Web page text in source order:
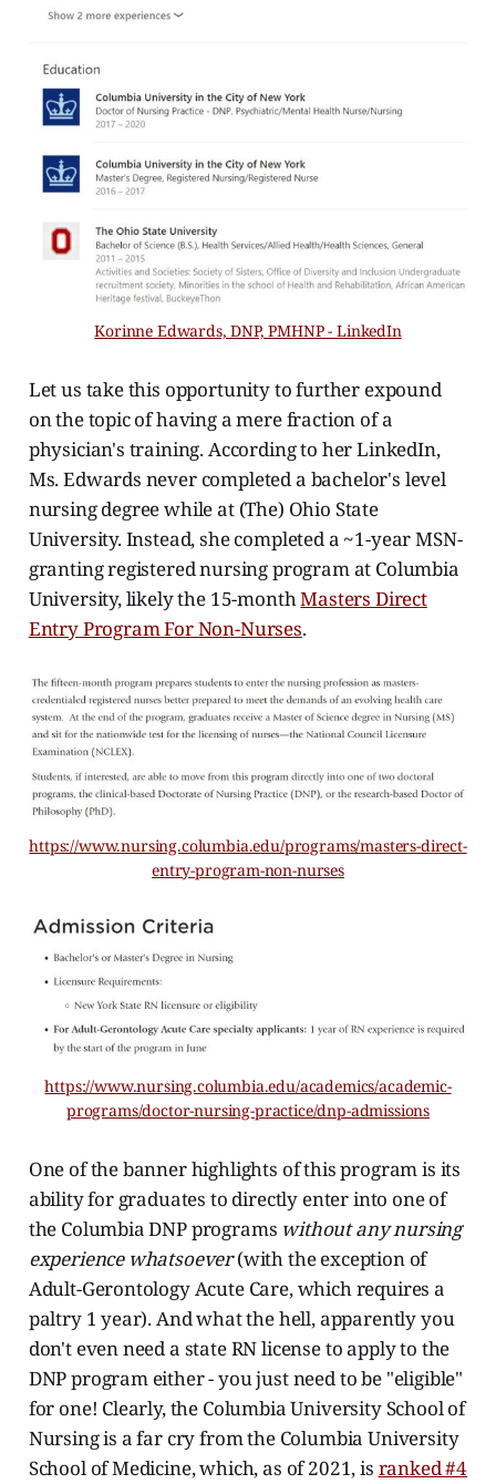
Korinne Edwards, DNP, PMHNP - LinkedIn
Let us take this opportunity to further expound
on the topic of having a mere fraction of a
physician's training. According to her LinkedIn,
Ms. Edwards never completed a bachelor's level
nursing degree while at (The) Ohio State
University. Instead, she completed a ~1-year MSN-
granting registered nursing program at Columbia
University, likely the 15-monthMasters Direct
Entry Program For Non-Nurses.
https://www.nursing.columbia.edu/programs/masters-direct-
entry-program-non-nurses
https://www.nursing.columbia.edu/academics/academic-
programs/doctor-nursing-practice/dnp-admissions
One of the banner highlights of this program is its
ability for graduates to directly enter into one of
the Columbia DNP programs without any nursing
experience whatsoever(with the exception of
Adult-Gerontology Acute Care, which requires a
paltry 1 year). And what the hell, apparently you
don't even need a state RN license to apply to the
DNP program either - you just need to be "eligible"
for one! Clearly, the Columbia University School of
Nursing is a far cry from the Columbia University
School of Medicine, which, as of 2021, is ranked #4